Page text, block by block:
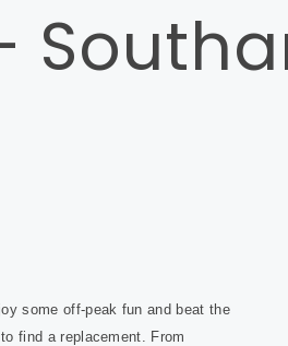
some off-peak fun and beat the
find a replacement. From